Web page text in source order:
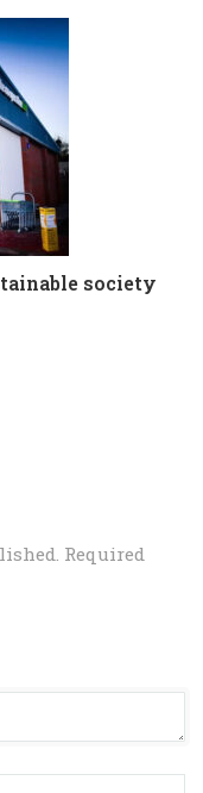
society
Required